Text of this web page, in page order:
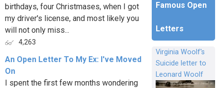
birthdays, four Christmases, when I got
my driver's license, and most likely you
will not only miss...
4,263
An Open Letter To My Ex: I've Moved
On
I spent the first few months wondering
Famous Open
Letters
Virginia Woolf's
Suicide letter to
Leonard Woolf